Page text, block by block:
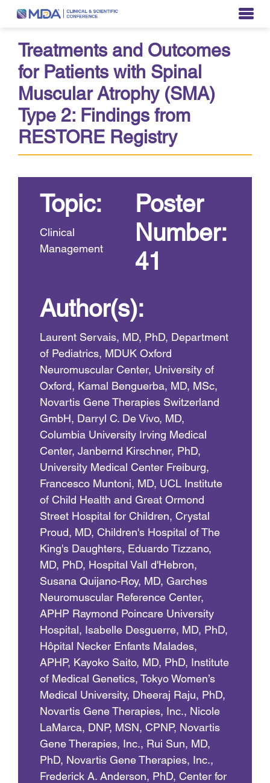
Treatments and Outcomes
for Patients with Spinal
Muscular Atrophy (SMA)
Type 2: Findings from
RESTORE Registry
Topic:
Clinical
Management
Poster
Number:
41
Author(s):
Laurent Servais, MD, PhD, Department
of Pediatrics, MDUK Oxford
Neuromuscular Center, University of
Oxford, Kamal Benguerba, MD, MSc,
Novartis Gene Therapies Switzerland
GmbH, Darryl C. De Vivo, MD,
Columbia University Irving Medical
Center, Janbernd Kirschner, PhD,
University Medical Center Freiburg,
Francesco Muntoni, MD, UCL Institute
of Child Health and Great Ormond
Street Hospital for Children, Crystal
Proud, MD, Children's Hospital of The
King's Daughters, Eduardo Tizzano,
MD, PhD, Hospital Vall d'Hebron,
Susana Quijano-Roy, MD, Garches
Neuromuscular Reference Center,
APHP Raymond Poincare University
Hospital, Isabelle Desguerre, MD, PhD,
Hôpital Necker Enfants Malades,
APHP, Kayoko Saito, MD, PhD, Institute
of Medical Genetics, Tokyo Women’s
Medical University, Dheeraj Raju, PhD,
Novartis Gene Therapies, Inc., Nicole
LaMarca, DNP, MSN, CPNP, Novartis
Gene Therapies, Inc., Rui Sun, MD,
PhD, Novartis Gene Therapies, Inc.,
Frederick A. Anderson, PhD, Center for